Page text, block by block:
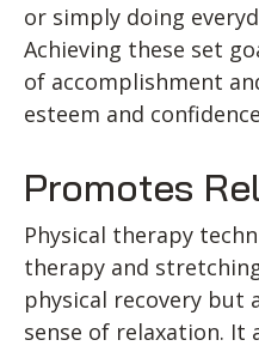
or simply doing
Achieving these set
of accomplishment
esteem and
Promotes
Physical therapy
therapy and
physical recovery but
sense of relaxation. It